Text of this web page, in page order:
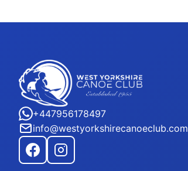
+447956178497
info@westyorkshirecanoeclub.com